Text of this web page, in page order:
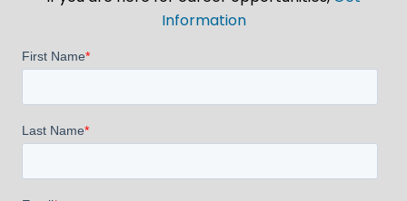
Information